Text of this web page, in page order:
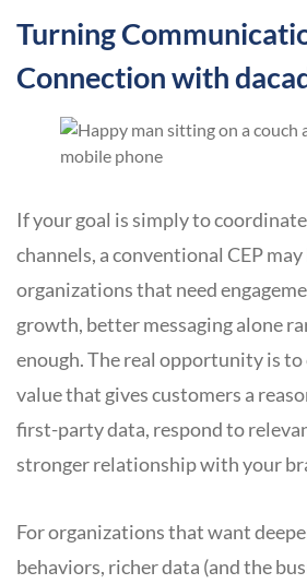
Turning
Connection with
If your goal is simply to coordinate
channels, a conventional CEP
organizations that need
growth, better messaging alone
enough. The real opportunity is
value that gives customers a
first-party data, respond to
stronger relationship with your
For organizations that want
behaviors, richer data (and the